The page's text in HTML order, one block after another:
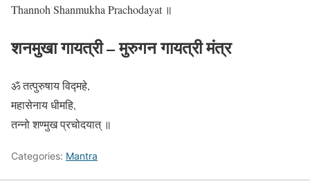
Thannoh Shanmukha Prachodayat ॥
शनमुखा गायत्री – मुरुगन गायत्री मंत्र
ॐ तत्पुरुषाय विद्महे,
महासेनाय धीमहि,
तन्नो शण्मुख प्रचोदयात् ॥
Categories: Mantra